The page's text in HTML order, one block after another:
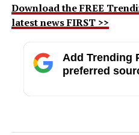
Download the FREE
latest news FIRST >>
Add Trending
preferred